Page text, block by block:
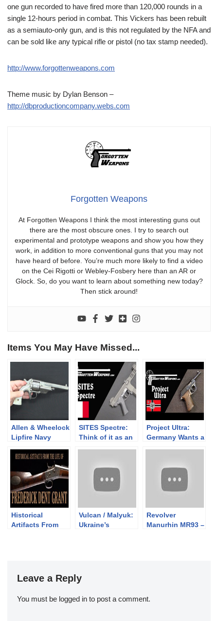
one gun recorded to have fired more than 120,000 rounds in a
single 12-hours period in combat. This Vickers has been rebuilt
as a semiauto-only gun, and is this not regulated by the NFA and
can be sold like any typical rifle or pistol (no tax stamp needed).
http://www.forgottenweapons.com
Theme music by Dylan Benson –
http://dbproductioncompany.webs.com
Forgotten Weapons
At Forgotten Weapons I think the most interesting guns out
there are the most obscure ones. I try to search out
experimental and prototype weapons and show you how they
work, in addition to more conventional guns that you may not
have heard of before. You’re much more likely to find a video
on the Cei Rigotti or Webley-Fosbery here than an AR or
Glock. So, do you want to learn about something new today?
Then stick around!
Items You May Have Missed...
Allen & Wheelock
Lipfire Navy
SITES Spectre:
Think of it as an
Project Ultra:
Germany Wants a
Historical
Artifacts From
Vulcan / Malyuk:
Ukraine’s
Revolver
Manurhin MR93 –
Leave a Reply
You must be logged in to post a comment.